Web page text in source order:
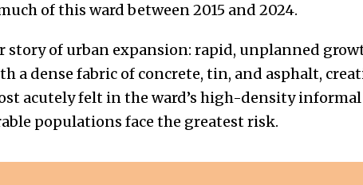
of this ward between 2015 and 2024.
story of urban expansion: rapid, unplanned
a dense fabric of concrete, tin, and asphalt,
acutely felt in the ward’s high-density
populations face the greatest risk.